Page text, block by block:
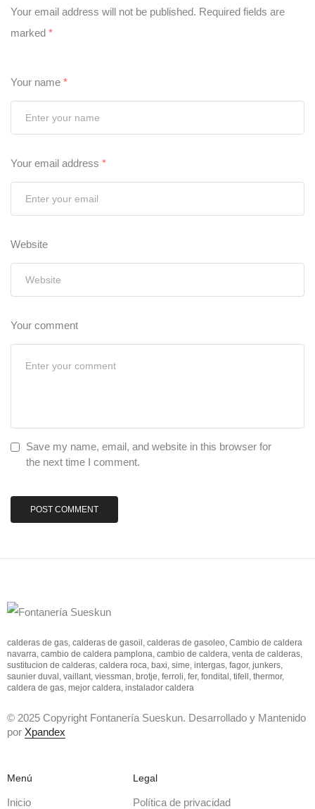
Your email address will not be published. Required fields are
marked *
Your name *
Your email address *
Website
Your comment
Save my name, email, and website in this browser for
the next time I comment.
calderas de gas, calderas de gasoil, calderas de gasoleo, Cambio de caldera
navarra, cambio de caldera pamplona, cambio de caldera, venta de calderas,
sustitucion de calderas, caldera roca, baxi, sime, intergas, fagor, junkers,
saunier duval, vaillant, viessman, brotje, ferroli, fer, fondital, tifell, thermor,
caldera de gas, mejor caldera, instalador caldera
© 2025 Copyright Fontanería Sueskun. Desarrollado y Mantenido
por Xpandex
Menú
Inicio
Legal
Política de privacidad